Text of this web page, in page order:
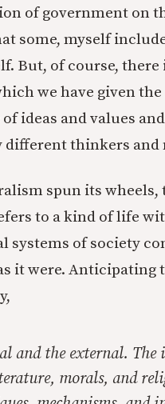
of government on
some, myself
But, of course, there
we have given the
ideas and values
thinkers and
spun its wheels,
to a kind of life
systems of society
it were. Anticipating
and the external.
morals, and